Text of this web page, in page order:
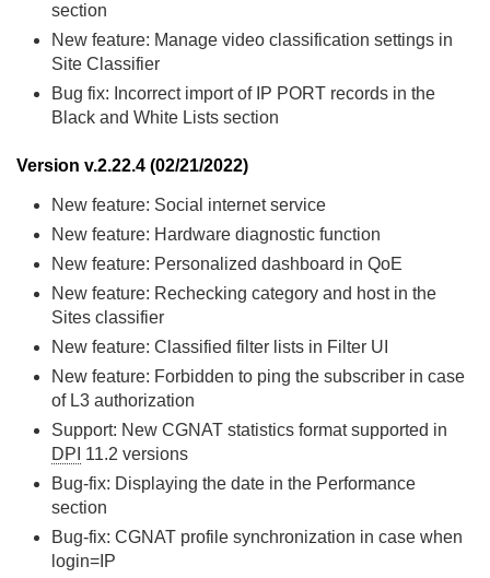
section
New feature: Manage video classification settings in
Site Classifier
Bug fix: Incorrect import of IP PORT records in the
Black and White Lists section
Version v.2.22.4 (02/21/2022)
New feature: Social internet service
New feature: Hardware diagnostic function
New feature: Personalized dashboard in QoE
New feature: Rechecking category and host in the
Sites classifier
New feature: Classified filter lists in Filter UI
New feature: Forbidden to ping the subscriber in case
of L3 authorization
Support: New CGNAT statistics format supported in
DPI 11.2 versions
Bug-fix: Displaying the date in the Performance
section
Bug-fix: CGNAT profile synchronization in case when
login=IP